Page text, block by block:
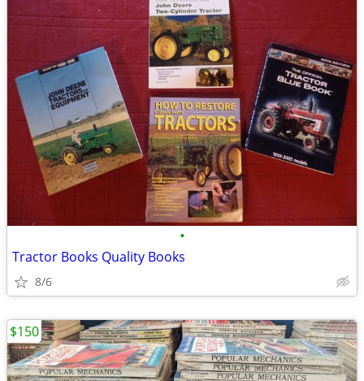
•
Tractor Books Quality Books
8/6
$150